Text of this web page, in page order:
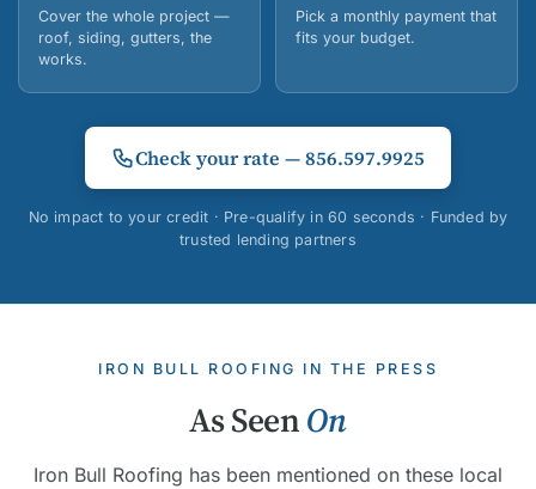
Cover the whole project —
roof, siding, gutters, the
works.
Pick a monthly payment that
fits your budget.
Check your rate — 856.597.9925
No impact to your credit · Pre-qualify in 60 seconds · Funded by
trusted lending partners
IRON BULL ROOFING IN THE PRESS
As SeenOn
Iron Bull Roofing has been mentioned on these local